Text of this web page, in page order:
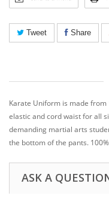
Tweet Share
Karate Uniform is made
elastic and cord waist for all
demanding martial arts
the bottom of the pants.
ASK A